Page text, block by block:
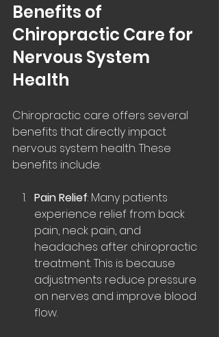
Benefits of
Chiropractic Care for
Nervous System
Health
Chiropractic care offers several
benefits that directly impact
nervous system health. These
benefits include:
Pain Relief: Many patients
experience relief from back
pain, neck pain, and
headaches after chiropractic
treatment. This is because
adjustments reduce pressure
on nerves and improve blood
flow.